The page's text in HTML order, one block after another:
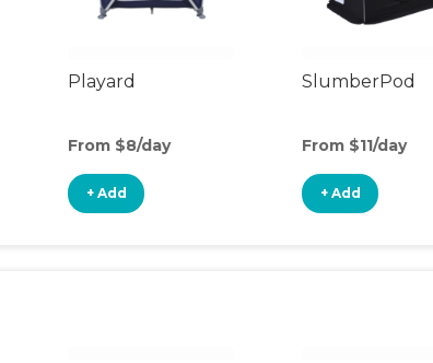
Playard
From $8/day
+ Add
SlumberPod
From $11/day
+ Add